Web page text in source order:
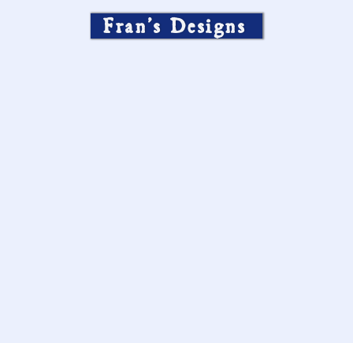
Fran’s Designs